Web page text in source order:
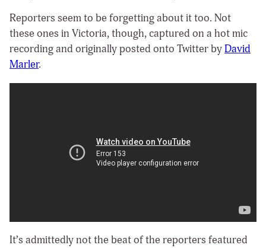
Reporters seem to be forgetting about it too. Not
these ones in Victoria, though, captured on a hot mic
recording and originally posted onto Twitter byDavid
Marler.
It’s admittedly not the beat of the reporters featured